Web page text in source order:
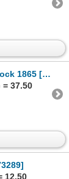
[107794]
= 37.50
12.50